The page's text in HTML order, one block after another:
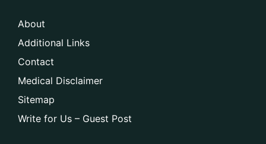
About
Additional Links
Contact
Medical Disclaimer
Sitemap
Write for Us – Guest Post